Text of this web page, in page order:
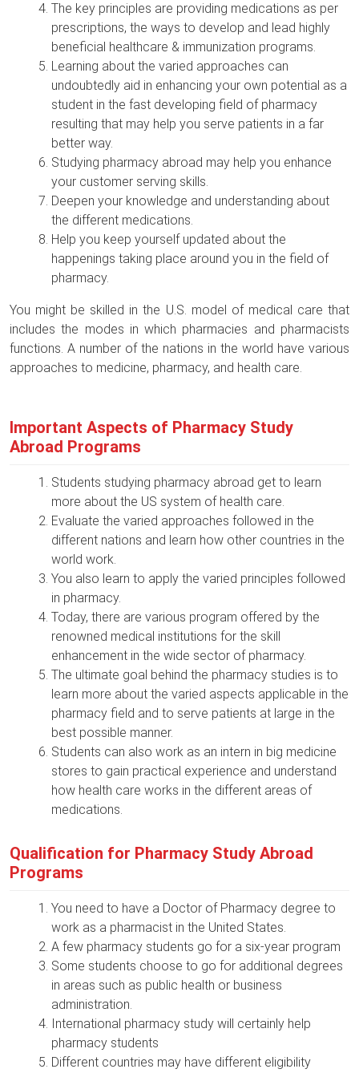
The key principles are providing medications as per
prescriptions, the ways to develop and lead highly
beneficial healthcare & immunization programs.
Learning about the varied approaches can
undoubtedly aid in enhancing your own potential as a
student in the fast developing field of pharmacy
resulting that may help you serve patients in a far
better way.
Studying pharmacy abroad may help you enhance
your customer serving skills.
Deepen your knowledge and understanding about
the different medications.
Help you keep yourself updated about the
happenings taking place around you in the field of
pharmacy.
You might be skilled in the U.S. model of medical care that
includes the modes in which pharmacies and pharmacists
functions. A number of the nations in the world have various
approaches to medicine, pharmacy, and health care.
Important Aspects of Pharmacy Study
Abroad Programs
Students studying pharmacy abroad get to learn
more about the US system of health care.
Evaluate the varied approaches followed in the
different nations and learn how other countries in the
world work.
You also learn to apply the varied principles followed
in pharmacy.
Today, there are various program offered by the
renowned medical institutions for the skill
enhancement in the wide sector of pharmacy.
The ultimate goal behind the pharmacy studies is to
learn more about the varied aspects applicable in the
pharmacy field and to serve patients at large in the
best possible manner.
Students can also work as an intern in big medicine
stores to gain practical experience and understand
how health care works in the different areas of
medications.
Qualification for Pharmacy Study Abroad
Programs
You need to have a Doctor of Pharmacy degree to
work as a pharmacist in the United States.
A few pharmacy students go for a six-year program
Some students choose to go for additional degrees
in areas such as public health or business
administration.
International pharmacy study will certainly help
pharmacy students
Different countries may have different eligibility